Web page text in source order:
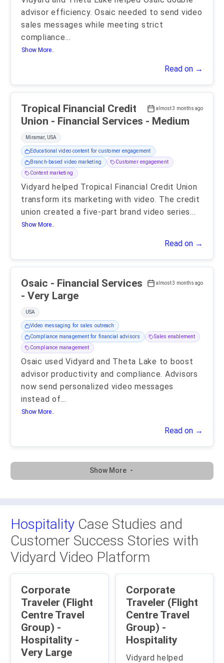
advisor efficiency. Osaic needed to send video
sales messages while meeting strict
compliance...
Show More..
Read on →
almost 3 months ago
Tropical Financial Credit
Union - Financial Services - Medium
Miramar, USA
Educational video content for customer engagement
Branch-based video marketing
Customer engagement
Content marketing
Vidyard helped Tropical Financial Credit Union
transform its marketing with video. The credit
union created a five-part brand video series...
Show More..
Read on →
almost 3 months ago
Osaic - Financial Services
- Very Large
USA
Video messaging for sales outreach
Compliance management for financial advisors
Sales enablement
Compliance management
Osaic used Vidyard and Theta Lake to boost
advisor productivity and compliance. Advisors
now send personalized video messages
instead of...
Show More..
Read on →
Show More
Hospitality Case Studies and
Customer Success Stories with
Vidyard Video Platform
Corporate
Traveler (Flight
Centre Travel
Group) -
Hospitality -
Very Large
Corporate
Traveler (Flight
Centre Travel
Group) -
Hospitality
Vidyard helped